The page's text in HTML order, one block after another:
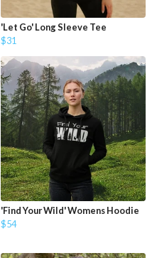
'Let Go' Long Sleeve Tee
$31
'Find Your Wild' Womens Hoodie
$54